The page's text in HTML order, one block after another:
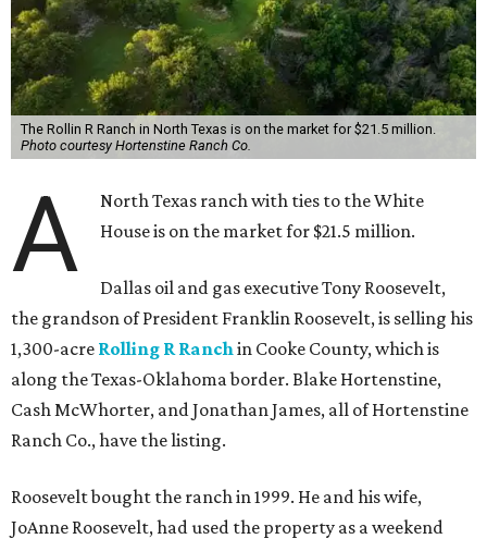
The Rollin R Ranch in North Texas is on the market for $21.5 million.
Photo courtesy Hortenstine Ranch Co.
A
North Texas ranch with ties to the White
House is on the market for $21.5 million.
Dallas oil and gas executive Tony Roosevelt,
the grandson of President Franklin Roosevelt, is selling his
1,300-acre Rolling R Ranch in Cooke County, which is
along the Texas-Oklahoma border. Blake Hortenstine,
Cash McWhorter, and Jonathan James, all of Hortenstine
Ranch Co., have the listing.
Roosevelt bought the ranch in 1999. He and his wife,
JoAnne Roosevelt, had used the property as a weekend